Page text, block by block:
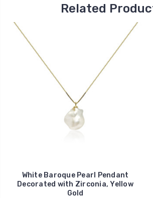
Related
White Baroque Pearl Pendant
Decorated with Zirconia, Yellow
Gold